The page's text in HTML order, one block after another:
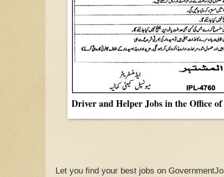
Driver and Helper Jobs in the Office
Let you find your best jobs on